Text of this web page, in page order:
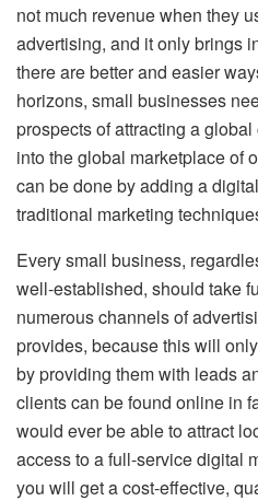
not much revenue when they
advertising, and it only brings
there are better and easier
horizons, small businesses
prospects of attracting a
into the global marketplace of
can be done by adding a
traditional marketing
Every small business,
well-established, should take
numerous channels of
provides, because this will
by providing them with leads
clients can be found online in
would ever be able to attract
access to a full-service digital
you will get a cost-effective,